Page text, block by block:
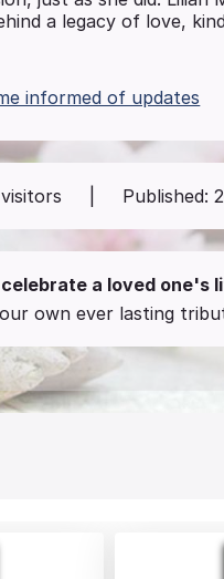
a legacy of love,
informed of updates
visitors Published:
a loved one's
own ever lasting